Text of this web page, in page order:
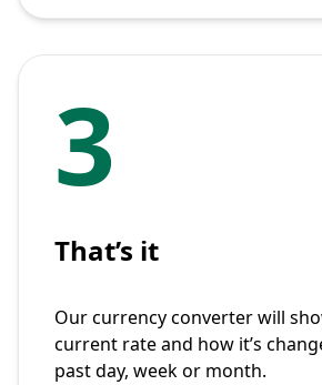
3
That’s it
Our currency converter will
current rate and how it’s
past day, week or month.